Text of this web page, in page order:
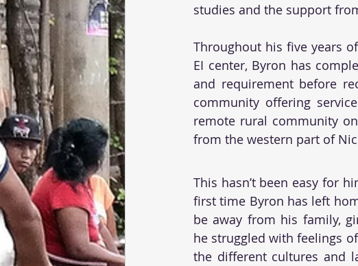
studies and the support
Throughout his five years
EI center, Byron has
and requirement before
community offering
remote rural community
from the western part of
This hasn’t been easy for
first time Byron has left
be away from his family,
he struggled with feelings
the different cultures and